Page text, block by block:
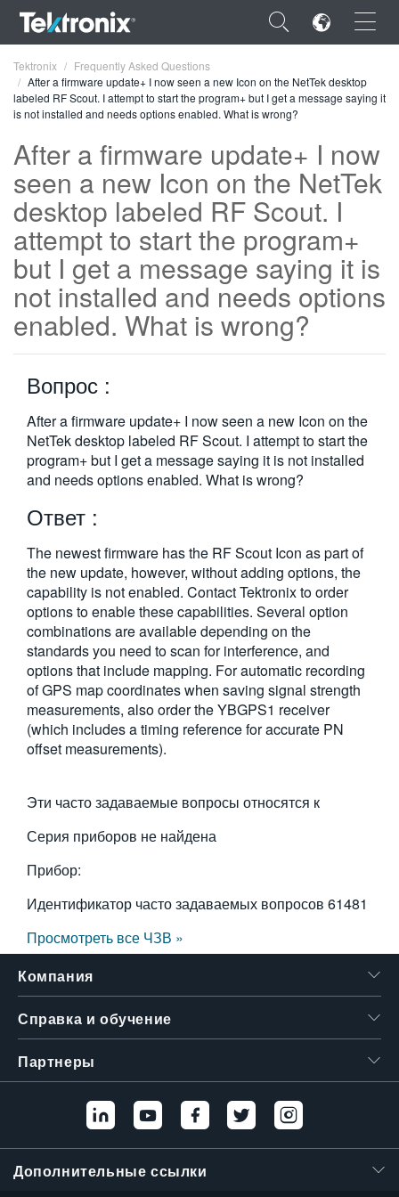
×
FRANÇAIS
DEUTSCH
VIỆT NAM
简体中文
한국어
繁體中文
Tektronix
Frequently Asked Questions
After a firmware update+ I now seen a new Icon on the NetTek desktop
labeled RF Scout. I attempt to start the program+ but I get a message saying it
is not installed and needs options enabled. What is wrong?
After a firmware update+ I now
seen a new Icon on the NetTek
desktop labeled RF Scout. I
attempt to start the program+
but I get a message saying it is
not installed and needs options
enabled. What is wrong?
Вопрос :
After a firmware update+ I now seen a new Icon on the
NetTek desktop labeled RF Scout. I attempt to start the
program+ but I get a message saying it is not installed
and needs options enabled. What is wrong?
Ответ :
The newest firmware has the RF Scout Icon as part of
the new update, however, without adding options, the
capability is not enabled. Contact Tektronix to order
options to enable these capabilities. Several option
combinations are available depending on the
standards you need to scan for interference, and
options that include mapping. For automatic recording
of GPS map coordinates when saving signal strength
measurements, also order the YBGPS1 receiver
(which includes a timing reference for accurate PN
offset measurements).
Эти часто задаваемые вопросы относятся к
Серия приборов не найдена
Прибор:
Идентификатор часто задаваемых вопросов 61481
Просмотреть все ЧЗВ »
Компания
Справка и обучение
Партнеры
Дополнительные ссылки